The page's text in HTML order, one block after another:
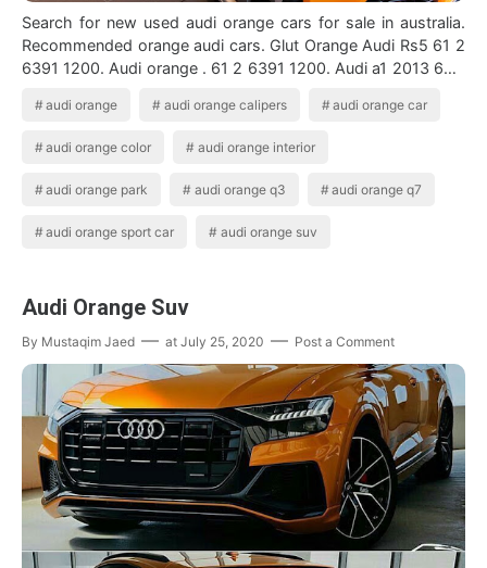
Search for new used audi orange cars for sale in australia.
Recommended orange audi cars. Glut Orange Audi Rs5 61 2
6391 1200. Audi orange . 61 2 6391 1200. Audi a1 2013 63 1
audi orange audi orange calipers audi orange car
audi orange color audi orange interior
audi orange park audi orange q3 audi orange q7
audi orange sport car audi orange suv
Audi Orange Suv
By Mustaqim Jaed at July 25, 2020 Post a Comment